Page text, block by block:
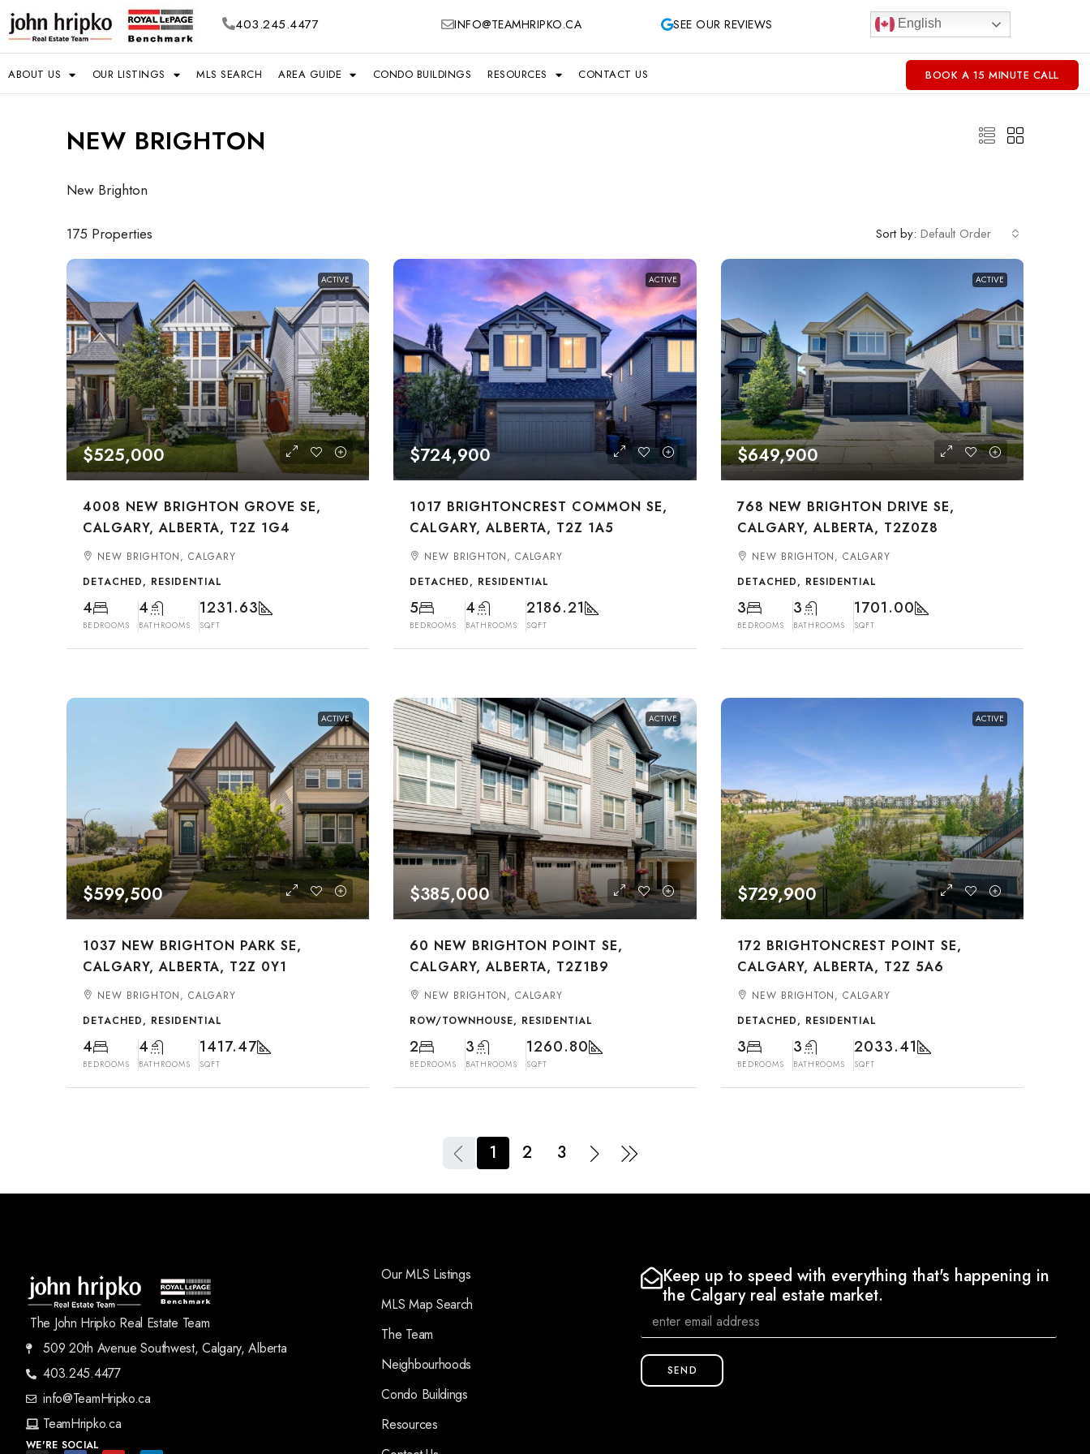
403.245.4477 INFO@TEAMHRIPKO.CA SEE OUR REVIEWS English
ABOUT US OUR LISTINGS MLS SEARCH AREA GUIDE CONDO BUILDINGS RESOURCES CONTACT US BOOK A 15 MINUTE CALL
NEW BRIGHTON
New Brighton
175 Properties Sort by: Default Order
ACTIVE
$525,000
4008 NEW BRIGHTON GROVE SE,
CALGARY, ALBERTA, T2Z 1G4
NEW BRIGHTON, CALGARY
DETACHED, RESIDENTIAL
4
BEDROOMS
4
BATHROOMS
1231.63
SQFT
ACTIVE
$724,900
1017 BRIGHTONCREST COMMON SE,
CALGARY, ALBERTA, T2Z 1A5
NEW BRIGHTON, CALGARY
DETACHED, RESIDENTIAL
5
BEDROOMS
4
BATHROOMS
2186.21
SQFT
ACTIVE
$649,900
768 NEW BRIGHTON DRIVE SE,
CALGARY, ALBERTA, T2Z0Z8
NEW BRIGHTON, CALGARY
DETACHED, RESIDENTIAL
3
BEDROOMS
3
BATHROOMS
1701.00
SQFT
ACTIVE
$599,500
1037 NEW BRIGHTON PARK SE,
CALGARY, ALBERTA, T2Z 0Y1
NEW BRIGHTON, CALGARY
DETACHED, RESIDENTIAL
4
BEDROOMS
4
BATHROOMS
1417.47
SQFT
ACTIVE
$385,000
60 NEW BRIGHTON POINT SE,
CALGARY, ALBERTA, T2Z1B9
NEW BRIGHTON, CALGARY
ROW/TOWNHOUSE, RESIDENTIAL
2
BEDROOMS
3
BATHROOMS
1260.80
SQFT
ACTIVE
$729,900
172 BRIGHTONCREST POINT SE,
CALGARY, ALBERTA, T2Z 5A6
NEW BRIGHTON, CALGARY
DETACHED, RESIDENTIAL
3
BEDROOMS
3
BATHROOMS
2033.41
SQFT
1 2 3
The John Hripko Real Estate Team
509 20th Avenue Southwest, Calgary, Alberta
403.245.4477
info@TeamHripko.ca
TeamHripko.ca
WE'RE SOCIAL
Our MLS Listings
MLS Map Search
The Team
Neighbourhoods
Condo Buildings
Resources
Keep up to speed with everything that's happening in
the Calgary real estate market.
SEND